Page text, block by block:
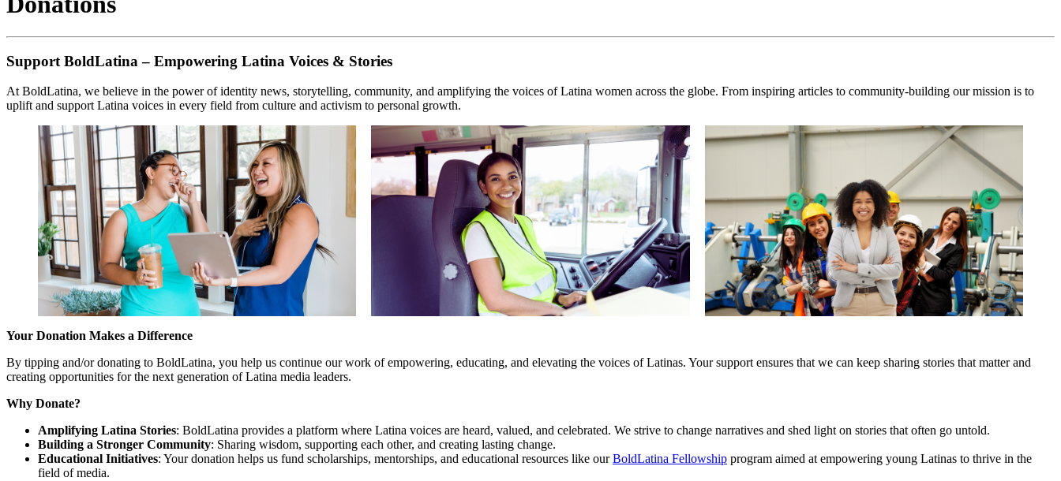
Support BoldLatina – Empowering Latina Voices & Stories
At BoldLatina, we believe in the power of identity news, storytelling, community, and amplifying the voices of Latina women across the globe. From inspiring articles to community-building our mission is to
uplift and support Latina voices in every field from culture and activism to personal growth.
Your Donation Makes a Difference
By tipping and/or donating to BoldLatina, you help us continue our work of empowering, educating, and elevating the voices of Latinas. Your support ensures that we can keep sharing stories that matter and
creating opportunities for the next generation of Latina media leaders.
Why Donate?
Amplifying Latina Stories: BoldLatina provides a platform where Latina voices are heard, valued, and celebrated. We strive to change narratives and shed light on stories that often go untold.
Building a Stronger Community: Sharing wisdom, supporting each other, and creating lasting change.
Educational Initiatives: Your donation helps us fund scholarships, mentorships, and educational resources like ourBoldLatina Fellowship program aimed at empowering young Latinas to thrive in the
field of media.